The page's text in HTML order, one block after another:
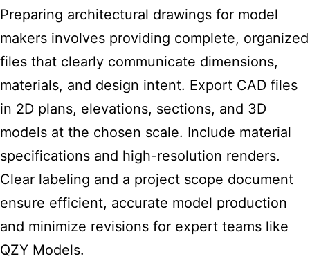
Preparing architectural drawings for model
makers involves providing complete, organized
files that clearly communicate dimensions,
materials, and design intent. Export CAD files
in 2D plans, elevations, sections, and 3D
models at the chosen scale. Include material
specifications and high-resolution renders.
Clear labeling and a project scope document
ensure efficient, accurate model production
and minimize revisions for expert teams like
QZY Models.